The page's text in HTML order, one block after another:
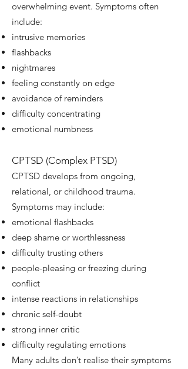
overwhelming event. Symptoms often
include:
intrusive memories
flashbacks
nightmares
feeling constantly on edge
avoidance of reminders
difficulty concentrating
emotional numbness
CPTSD (Complex PTSD)
CPTSD develops from ongoing,
relational, or childhood trauma.
Symptoms may include:
emotional flashbacks
deep shame or worthlessness
difficulty trusting others
people-pleasing or freezing during
conflict
intense reactions in relationships
chronic self-doubt
strong inner critic
difficulty regulating emotions
Many adults don’t realise their symptoms